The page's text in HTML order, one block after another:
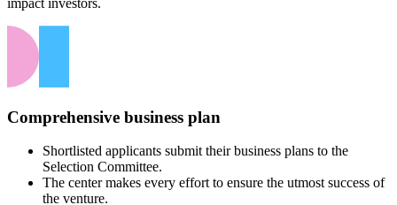
Comprehensive business plan
Shortlisted applicants submit their business plans to the
Selection Committee.
The center makes every effort to ensure the utmost success of
the venture.